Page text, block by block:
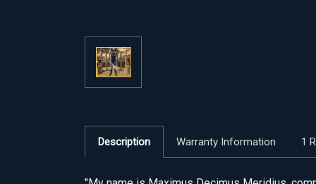
Description Warranty Information 1